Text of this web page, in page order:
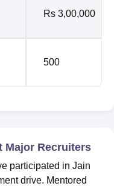
Rs 3,00,000
500
Major Recruiters
participated in Jain
drive. Mentored